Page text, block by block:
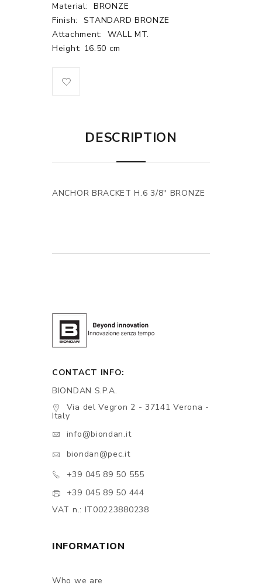
Material: BRONZE
Finish:
STANDARD BRONZE
Attachment:
WALL MT.
Height: 16.50 cm
DESCRIPTION
ANCHOR BRACKET H.6 3/8" BRONZE
CONTACT INFO:
BIONDAN S.P.A.
Via del Vegron 2 - 37141 Verona -
Italy
info@biondan.it
biondan@pec.it
+39 045 89 50 555
+39 045 89 50 444
VAT n.: IT00223880238
INFORMATION
Who we are